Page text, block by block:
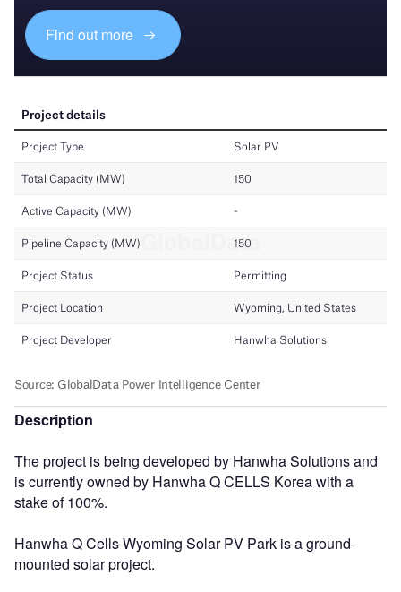
Find out more
Description
The project is being developed by Hanwha Solutions and
is currently owned by Hanwha Q CELLS Korea with a
stake of 100%.
Hanwha Q Cells Wyoming Solar PV Park is a ground-
mounted solar project.